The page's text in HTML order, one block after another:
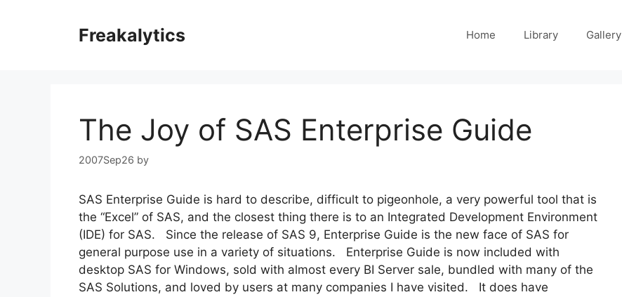
Freakalytics Home Library Gallery
The Joy of SAS Enterprise Guide
2007Sep26 by
SAS Enterprise Guide is hard to describe, difficult to pigeonhole, a very powerful tool that is
the “Excel” of SAS, and the closest thing there is to an Integrated Development Environment
(IDE) for SAS. Since the release of SAS 9, Enterprise Guide is the new face of SAS for
general purpose use in a variety of situations. Enterprise Guide is now included with
desktop SAS for Windows, sold with almost every BI Server sale, bundled with many of the
SAS Solutions, and loved by users at many companies I have visited. It does have